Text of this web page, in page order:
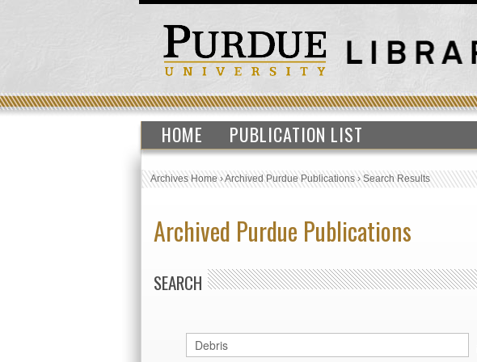
HOME PUBLICATION LIST
Archives Home›Archived Purdue Publications›Search Results
Archived Purdue Publications
SEARCH